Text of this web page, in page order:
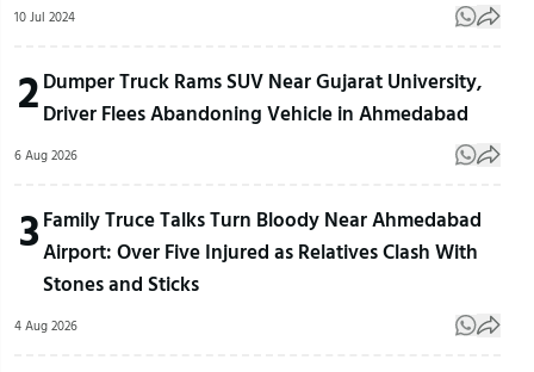
10 Jul 2024
2 Dumper Truck Rams SUV Near Gujarat University,
Driver Flees Abandoning Vehicle in Ahmedabad
6 Aug 2026
3Family Truce Talks Turn Bloody Near Ahmedabad
Airport: Over Five Injured as Relatives Clash With
Stones and Sticks
4 Aug 2026